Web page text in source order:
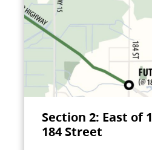
Section 2: East of
184 Street